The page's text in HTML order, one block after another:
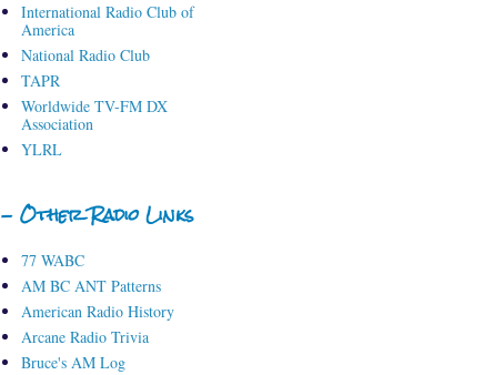
International Radio Club of
America
National Radio Club
TAPR
Worldwide TV-FM DX
Association
YLRL
- Other Radio Links
77 WABC
AM BC ANT Patterns
American Radio History
Arcane Radio Trivia
Bruce's AM Log